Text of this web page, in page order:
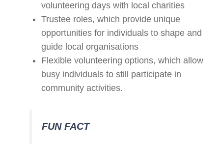
volunteering days with local charities
Trustee roles, which provide unique
opportunities for individuals to shape and
guide local organisations
Flexible volunteering options, which allow
busy individuals to still participate in
community activities.
FUN FACT